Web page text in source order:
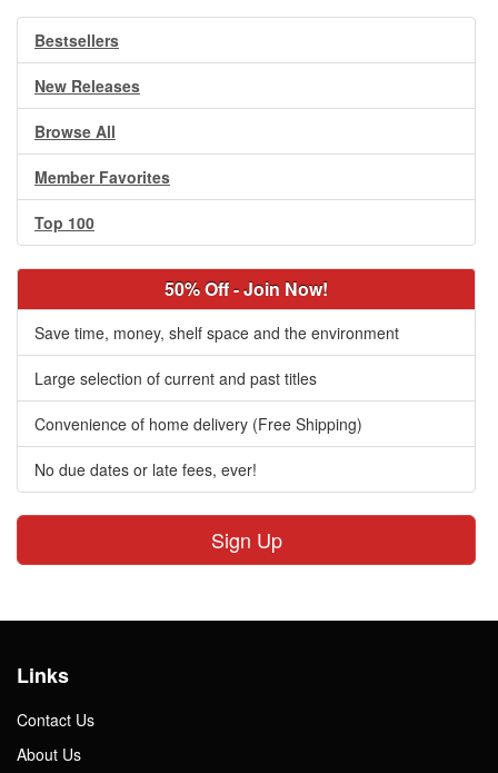
Bestsellers
New Releases
Browse All
Member Favorites
Top 100
50% Off - Join Now!
Save time, money, shelf space and the environment
Large selection of current and past titles
Convenience of home delivery (Free Shipping)
No due dates or late fees, ever!
Sign Up
Links
Contact Us
About Us